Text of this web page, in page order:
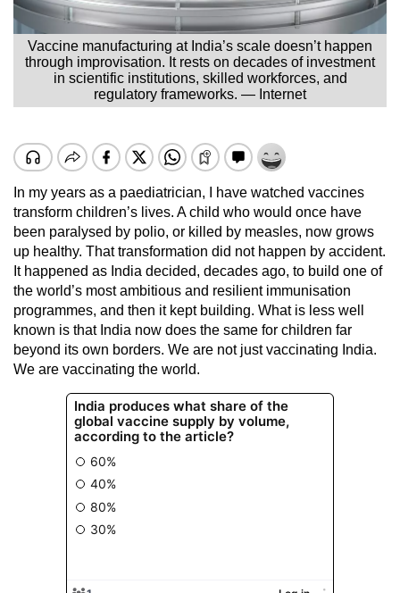
Vaccine manufacturing at India’s scale doesn’t happen
through improvisation. It rests on decades of investment
in scientific institutions, skilled workforces, and
regulatory frameworks. — Internet
In my years as a paediatrician, I have watched vaccines
transform children’s lives. A child who would once have
been paralysed by polio, or killed by measles, now grows
up healthy. That transformation did not happen by accident.
It happened as India decided, decades ago, to build one of
the world’s most ambitious and resilient immunisation
programmes, and then it kept building. What is less well
known is that India now does the same for children far
beyond its own borders. We are not just vaccinating India.
We are vaccinating the world.